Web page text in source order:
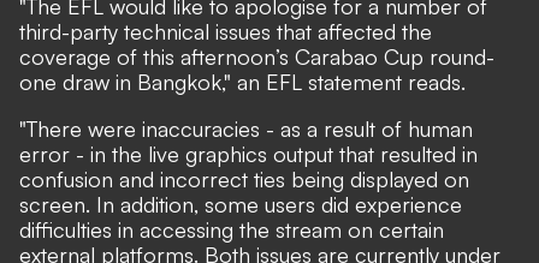
"The EFL would like to apologise for a number of
third-party technical issues that affected the
coverage of this afternoon’s Carabao Cup round-
one draw in Bangkok," an EFL statement reads.
"There were inaccuracies - as a result of human
error - in the live graphics output that resulted in
confusion and incorrect ties being displayed on
screen. In addition, some users did experience
difficulties in accessing the stream on certain
external platforms. Both issues are currently under